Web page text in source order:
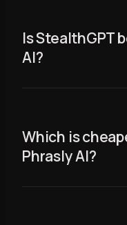
Is StealthGPT
AI?
Which is
Phrasly AI?